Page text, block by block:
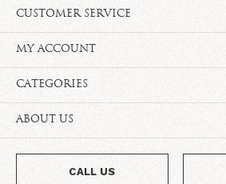
CUSTOMER SERVICE
MY ACCOUNT
CATEGORIES
ABOUT US
CALL US